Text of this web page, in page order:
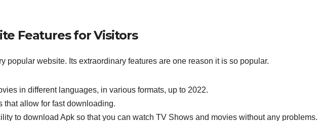
Features for Visitors
popular website. Its extraordinary features are one reason it is so popular.
in different languages, in various formats, up to 2022.
that allow for fast downloading.
to download Apk so that you can watch TV Shows and movies without any problems.